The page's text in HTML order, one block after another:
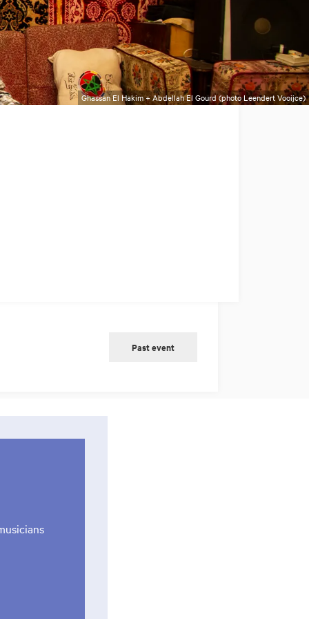
Ghassan El Hakim + Abdellah El Gourd (photo Leendert Vooijce)
Past event